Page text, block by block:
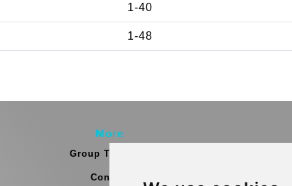
1-40
1-48
More
Group Transfers
Contact